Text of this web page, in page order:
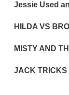
Jessie Used
HILDA VS
MISTY AND
JACK TRICKS